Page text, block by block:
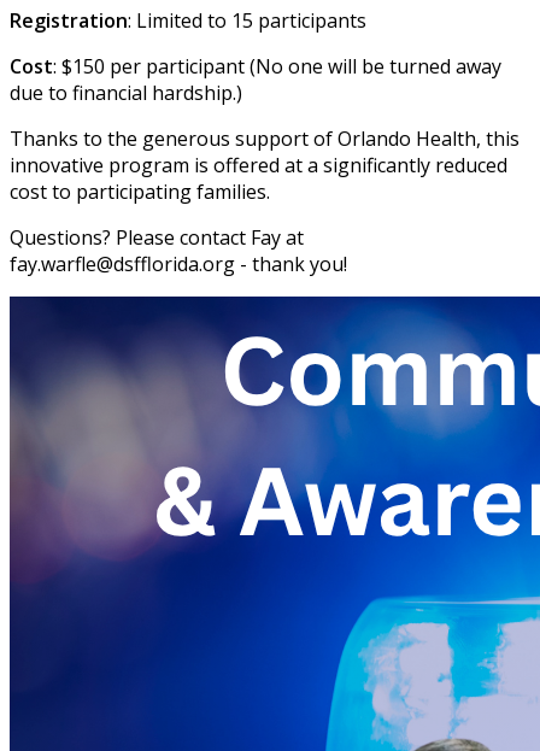
Registration: Limited to 15 participants
Cost: $150 per participant (No one will be turned away
due to financial hardship.)
Thanks to the generous support of Orlando Health, this
innovative program is offered at a significantly reduced
cost to participating families.
Questions? Please contact Fay at
fay.warfle@dsfflorida.org - thank you!